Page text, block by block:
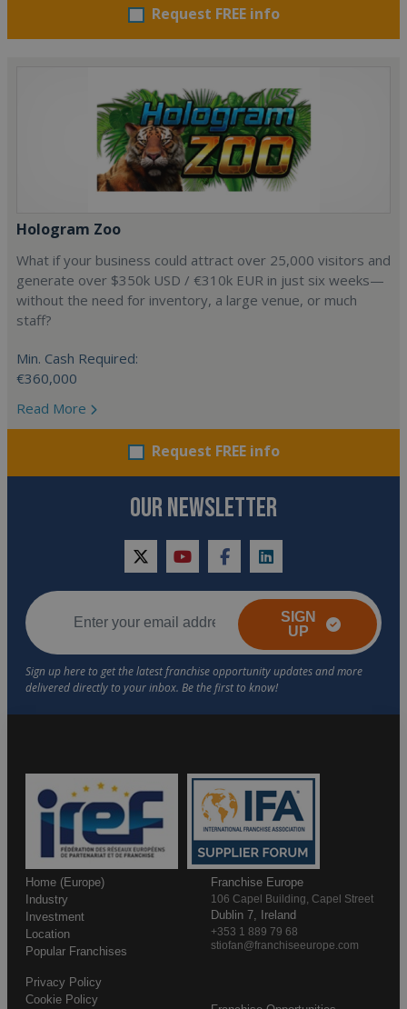
Request FREE info
Hologram Zoo
What if your business could attract over 25,000 visitors and
generate over $350k USD / €310k EUR in just six weeks—
without the need for inventory, a large venue, or much
staff?
Min. Cash Required:
€360,000
Read More
Request FREE info
OUR NEWSLETTER
twitteryoutubefacebooklinkedin
SIGN
UP
Home (Europe)
Industry
Investment
Location
Popular Franchises
Privacy Policy
Cookie Policy
Franchise Europe
106 Capel Building, Capel Street
Dublin 7, Ireland
+353 1 889 79 68
stiofan@franchiseeurope.com